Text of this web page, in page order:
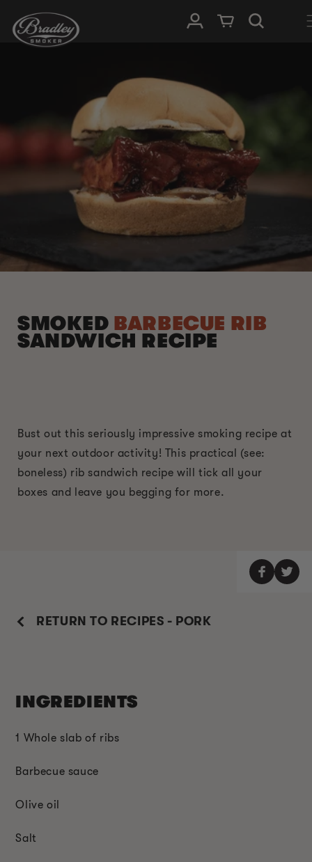
SKIP TO
CONTENT
Log in Cart
SMOKED BARBECUE RIB
SANDWICH RECIPE
Bust out this seriously impressive smoking recipe at
your next outdoor activity! This practical (see:
boneless) rib sandwich recipe will tick all your
boxes and leave you begging for more.
RETURN TO RECIPES - PORK
INGREDIENTS
1 Whole slab of ribs
Barbecue sauce
Olive oil
Salt